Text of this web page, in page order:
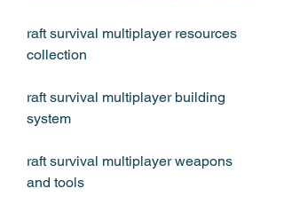
raft survival multiplayer resources
collection
raft survival multiplayer building
system
raft survival multiplayer weapons
and tools